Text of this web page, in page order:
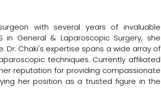
with several years of invaluable
in General & Laparoscopic Surgery, she
Chaki's expertise spans a wide array of
techniques. Currently affiliated
reputation for providing compassionate
her position as a trusted figure in the